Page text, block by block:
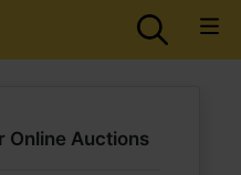
Online Auctions